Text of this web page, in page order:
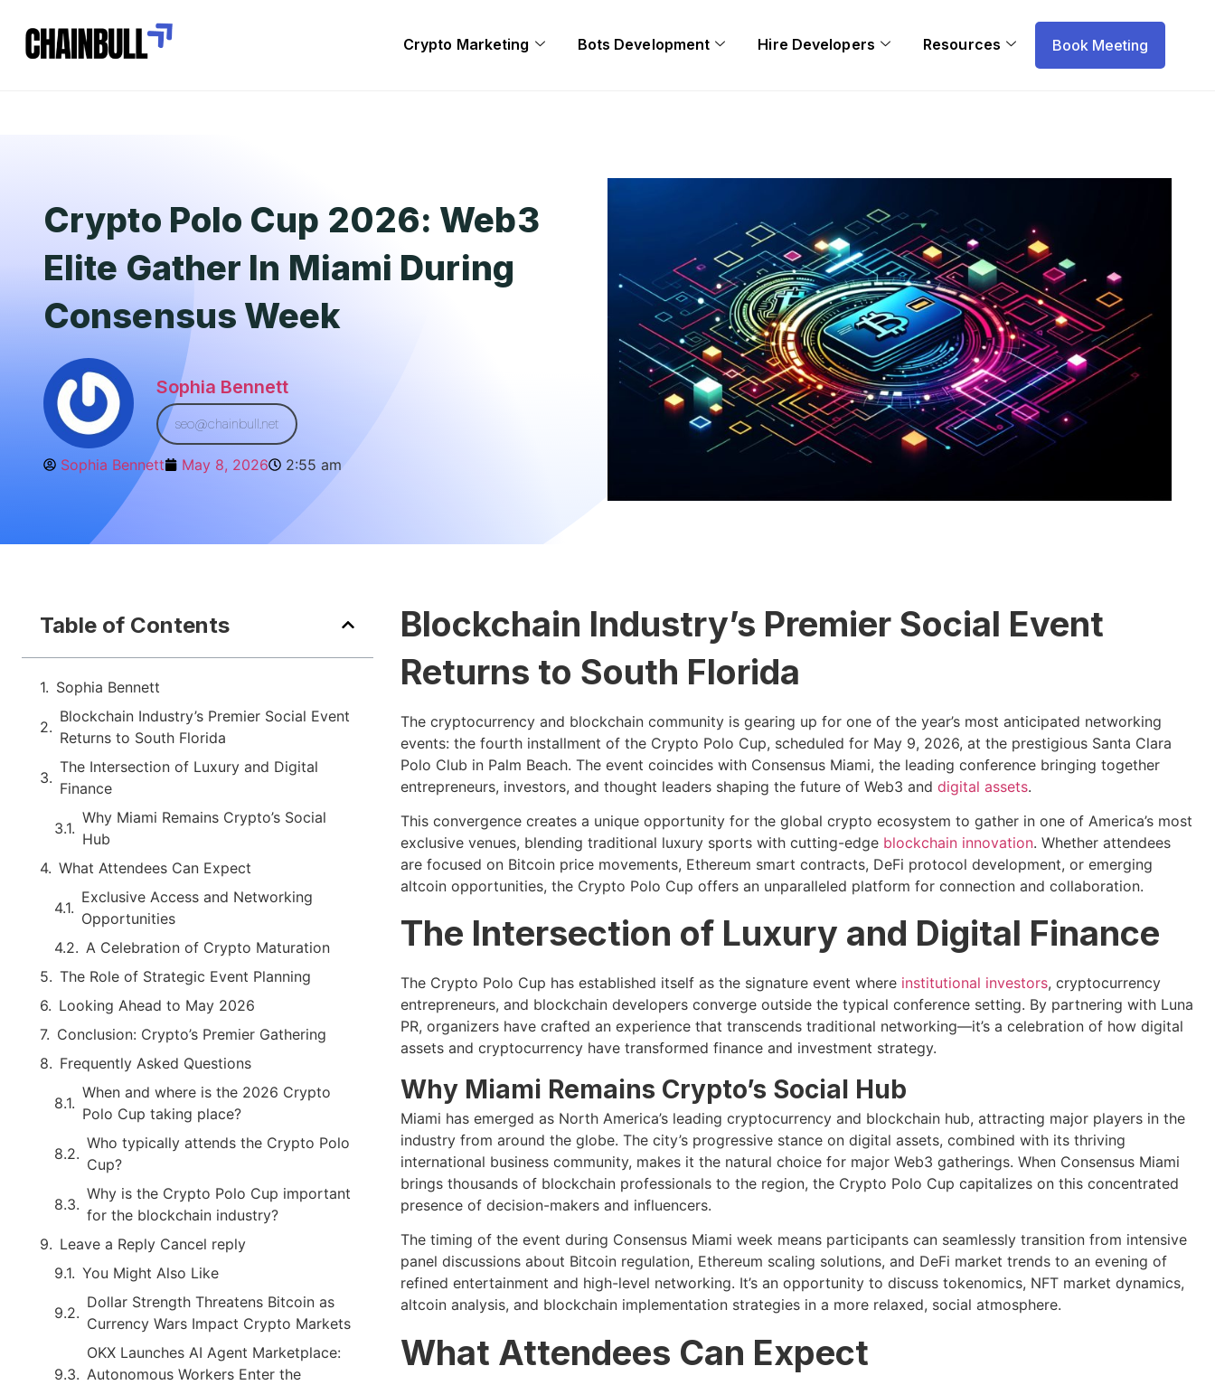
Crypto Marketing Bots Development Hire Developers Resources Book Meeting
Crypto Polo Cup 2026: Web3
Elite Gather In Miami During
Consensus Week
Sophia Bennett
seo@chainbull.net
Sophia Bennett May 8, 2026 2:55 am
Table of Contents
Sophia Bennett
Blockchain Industry’s Premier Social Event
Returns to South Florida
The Intersection of Luxury and Digital
Finance
Why Miami Remains Crypto’s Social
Hub
What Attendees Can Expect
Exclusive Access and Networking
Opportunities
A Celebration of Crypto Maturation
The Role of Strategic Event Planning
Looking Ahead to May 2026
Conclusion: Crypto’s Premier Gathering
Frequently Asked Questions
When and where is the 2026 Crypto
Polo Cup taking place?
Who typically attends the Crypto Polo
Cup?
Why is the Crypto Polo Cup important
for the blockchain industry?
Leave a Reply Cancel reply
You Might Also Like
Dollar Strength Threatens Bitcoin as
Currency Wars Impact Crypto Markets
OKX Launches AI Agent Marketplace:
Autonomous Workers Enter the
Blockchain Industry’s Premier Social Event
Returns to South Florida
The cryptocurrency and blockchain community is gearing up for one of the year’s most anticipated networking
events: the fourth installment of the Crypto Polo Cup, scheduled for May 9, 2026, at the prestigious Santa Clara
Polo Club in Palm Beach. The event coincides with Consensus Miami, the leading conference bringing together
entrepreneurs, investors, and thought leaders shaping the future of Web3 and digital assets.
This convergence creates a unique opportunity for the global crypto ecosystem to gather in one of America’s most
exclusive venues, blending traditional luxury sports with cutting-edge blockchain innovation. Whether attendees
are focused on Bitcoin price movements, Ethereum smart contracts, DeFi protocol development, or emerging
altcoin opportunities, the Crypto Polo Cup offers an unparalleled platform for connection and collaboration.
The Intersection of Luxury and Digital Finance
The Crypto Polo Cup has established itself as the signature event where institutional investors, cryptocurrency
entrepreneurs, and blockchain developers converge outside the typical conference setting. By partnering with Luna
PR, organizers have crafted an experience that transcends traditional networking—it’s a celebration of how digital
assets and cryptocurrency have transformed finance and investment strategy.
Why Miami Remains Crypto’s Social Hub
Miami has emerged as North America’s leading cryptocurrency and blockchain hub, attracting major players in the
industry from around the globe. The city’s progressive stance on digital assets, combined with its thriving
international business community, makes it the natural choice for major Web3 gatherings. When Consensus Miami
brings thousands of blockchain professionals to the region, the Crypto Polo Cup capitalizes on this concentrated
presence of decision-makers and influencers.
The timing of the event during Consensus Miami week means participants can seamlessly transition from intensive
panel discussions about Bitcoin regulation, Ethereum scaling solutions, and DeFi market trends to an evening of
refined entertainment and high-level networking. It’s an opportunity to discuss tokenomics, NFT market dynamics,
altcoin analysis, and blockchain implementation strategies in a more relaxed, social atmosphere.
What Attendees Can Expect